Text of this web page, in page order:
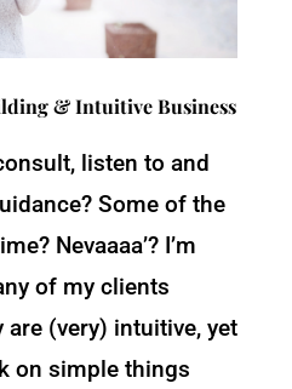
& Intuitive Business
listen to and
Some of the
Nevaaaa’? I’m
of my clients
(very) intuitive, yet
on simple things